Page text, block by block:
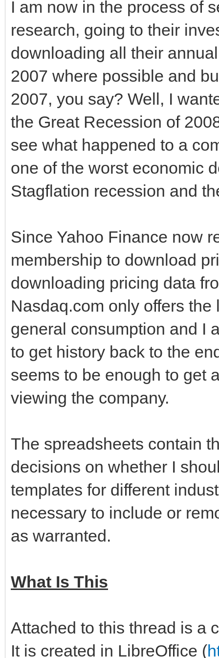
I am now in the process of
research, going to their
downloading all their
2007 where possible and
2007, you say? Well, I
the Great Recession of
see what happened to a
one of the worst economic
Stagflation recession and
Since Yahoo Finance now
membership to download
downloading pricing data
Nasdaq.com only offers
general consumption and I
to get history back to the
seems to be enough to get
viewing the company.
The spreadsheets contain
decisions on whether I
templates for different
necessary to include or
as warranted.
What Is This
Attached to this thread is a
It is created in LibreOffice (